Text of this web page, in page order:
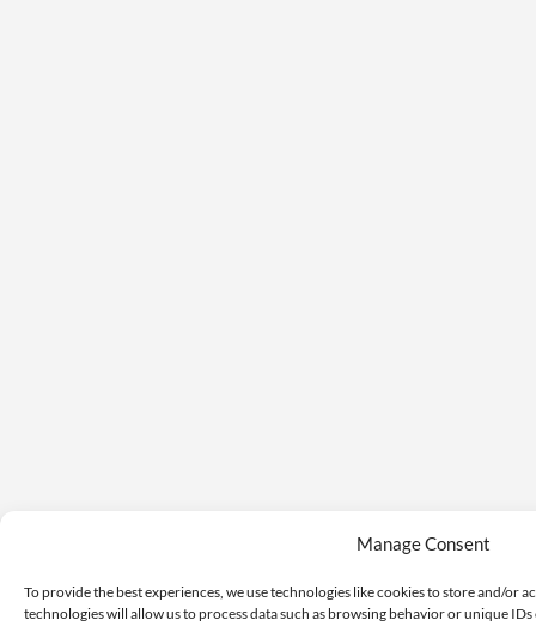
Manage Consent
To provide the best experiences, we use technologies like cookies to store and/or
technologies will allow us to process data such as browsing behavior or unique